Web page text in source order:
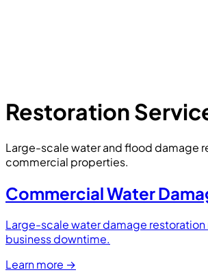
Restoration
Large-scale water and flood damage
commercial properties.
Commercial Water
Large-scale water damage restoration
business downtime.
Learn more →